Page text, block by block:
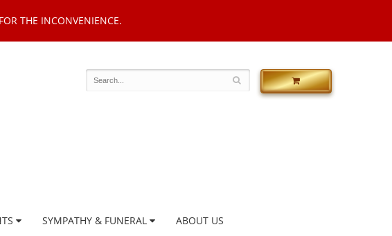
THE INCONVENIENCE.
SYMPATHY & FUNERAL ABOUT US